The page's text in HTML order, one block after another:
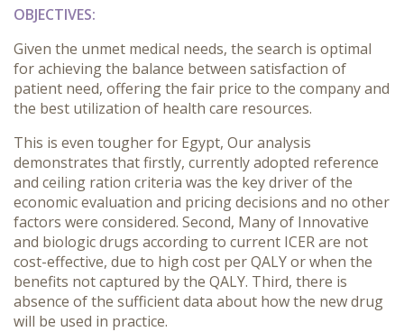
OBJECTIVES:
Given the unmet medical needs, the search is optimal
for achieving the balance between satisfaction of
patient need, offering the fair price to the company and
the best utilization of health care resources.
This is even tougher for Egypt, Our analysis
demonstrates that firstly, currently adopted reference
and ceiling ration criteria was the key driver of the
economic evaluation and pricing decisions and no other
factors were considered. Second, Many of Innovative
and biologic drugs according to current ICER are not
cost-effective, due to high cost per QALY or when the
benefits not captured by the QALY. Third, there is
absence of the sufficient data about how the new drug
will be used in practice.